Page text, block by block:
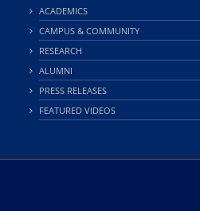
ACADEMICS
CAMPUS & COMMUNITY
RESEARCH
ALUMNI
PRESS RELEASES
FEATURED VIDEOS